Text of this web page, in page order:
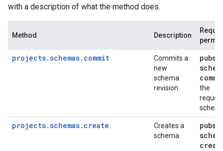
with a description of what the method does.
Method Description
projects.schemas.commit
Commits a
new
schema
revision.
the
projects.schemas.create
Creates a
schema.